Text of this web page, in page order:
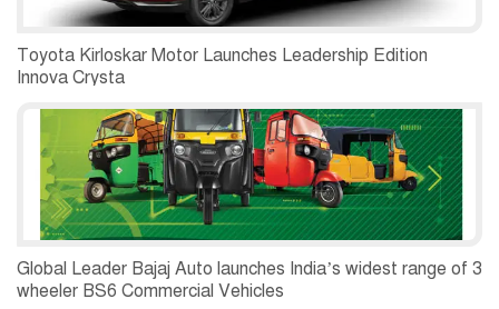
Toyota Kirloskar Motor Launches Leadership Edition
Innova Crysta
Global Leader Bajaj Auto launches India’s widest range of 3
wheeler BS6 Commercial Vehicles